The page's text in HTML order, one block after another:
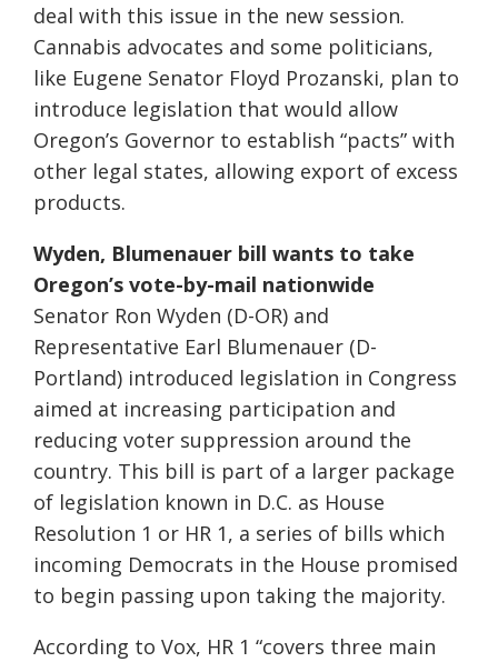
deal with this issue in the new session.
Cannabis advocates and some politicians,
like Eugene Senator Floyd Prozanski, plan to
introduce legislation that would allow
Oregon’s Governor to establish “pacts” with
other legal states, allowing export of excess
products.
Wyden, Blumenauer bill wants to take
Oregon’s vote-by-mail nationwide
Senator Ron Wyden (D-OR) and
Representative Earl Blumenauer (D-
Portland) introduced legislation in Congress
aimed at increasing participation and
reducing voter suppression around the
country. This bill is part of a larger package
of legislation known in D.C. as House
Resolution 1 or HR 1, a series of bills which
incoming Democrats in the House promised
to begin passing upon taking the majority.
According to Vox, HR 1 “covers three main